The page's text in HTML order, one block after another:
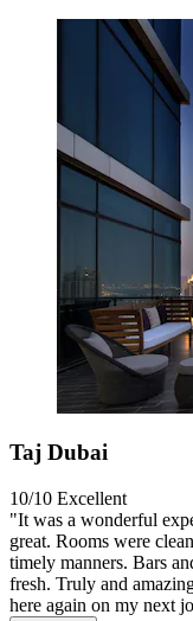
Taj Dubai
10/10 Excellent
"It was a wonderful
great. Rooms were
timely manners. Bars
fresh. Truly and
here again on my next